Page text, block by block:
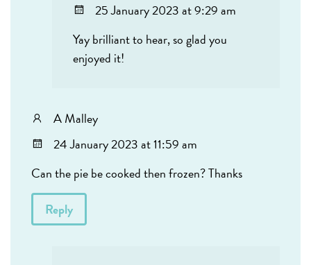
25 January 2023 at 9:29 am
Yay brilliant to hear, so glad you
enjoyed it!
A Malley
24 January 2023 at 11:59 am
Can the pie be cooked then frozen? Thanks
Reply